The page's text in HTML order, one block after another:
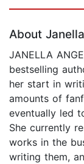
About
JANELLA
bestselling
her start in
amounts of
eventually led
She currently
works in the
writing them,